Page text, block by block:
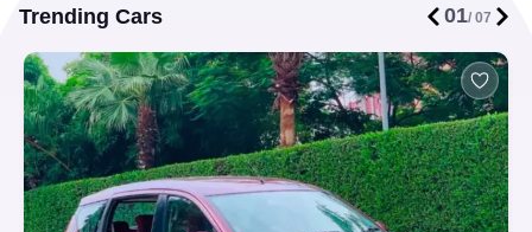
Trending Cars 01/ 07